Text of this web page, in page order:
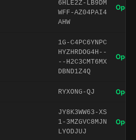
6HLE2Z-LB9DM
WFF-AZ04PAI4
AHW
Open
1G-C4PC6YNPC
HYZHRDOG4H--
--H2C3CMT6MX
DBND1Z4Q
Open
RYXONG-QJ Open
JY8K3WW63-XS
1-3MZGVC8MJN
LYODJUJ
Open